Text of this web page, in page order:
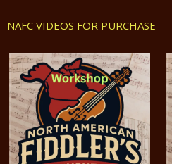
NAFC VIDEOS FOR PURCHASE